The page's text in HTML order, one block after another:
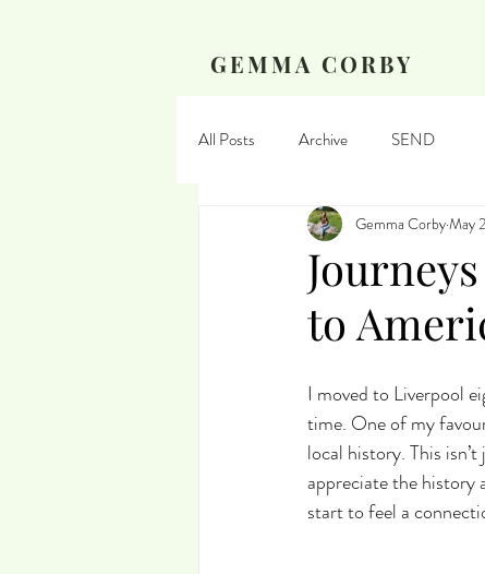
All Posts Archive SEND
to
Gemma CorbyMay
I moved to Liverpool
time. One of my
local history. This
appreciate the history
start to feel a
GEMMA CORBY